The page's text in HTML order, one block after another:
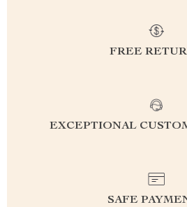
FREE
EXCEPTIONAL
SAFE